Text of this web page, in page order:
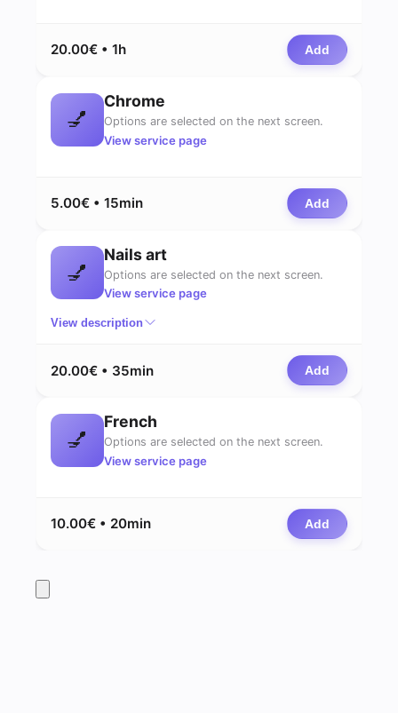
20.00€ • 1h Add
💅
Chrome
Options are selected on the next screen.
View service page
5.00€ • 15min Add
💅
Nails art
Options are selected on the next screen.
View service page
View description
20.00€ • 35min Add
💅
French
Options are selected on the next screen.
View service page
10.00€ • 20min Add